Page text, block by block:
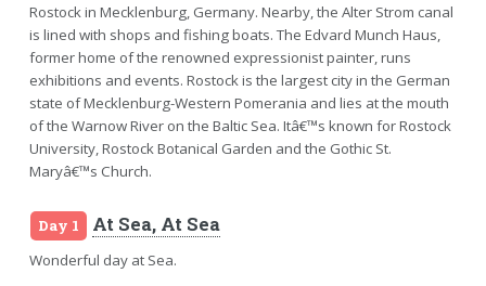
Rostock in Mecklenburg, Germany. Nearby, the Alter Strom canal
is lined with shops and fishing boats. The Edvard Munch Haus,
former home of the renowned expressionist painter, runs
exhibitions and events. Rostock is the largest city in the German
state of Mecklenburg-Western Pomerania and lies at the mouth
of the Warnow River on the Baltic Sea. Itâ€™s known for Rostock
University, Rostock Botanical Garden and the Gothic St.
Maryâ€™s Church.
Day 1 At Sea, At Sea
Wonderful day at Sea.